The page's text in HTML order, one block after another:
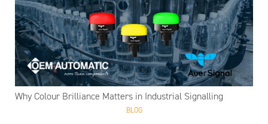
Why Colour Brilliance Matters in Industrial Signalling
BLOG